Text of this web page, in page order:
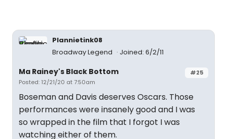
Plannietink08
Broadway Legend
Joined: 6/2/11
#25
Ma Rainey's Black Bottom
Posted: 12/21/20 at 7:50am
Boseman and Davis deserves Oscars. Those
performances were insanely good and I was
so wrapped in the film that I forgot I was
watching either of them.